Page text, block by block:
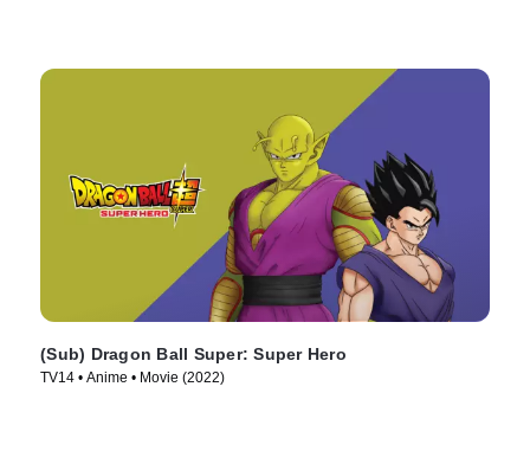
(Sub) Dragon Ball Super: Super Hero
TV14 • Anime • Movie (2022)